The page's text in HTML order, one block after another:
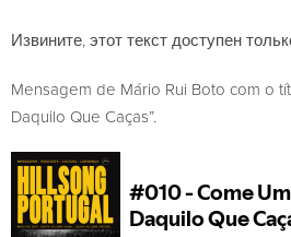
Извините, этот текст доступен
Mensagem de Mário Rui Boto com o
Daquilo Que Caças”.